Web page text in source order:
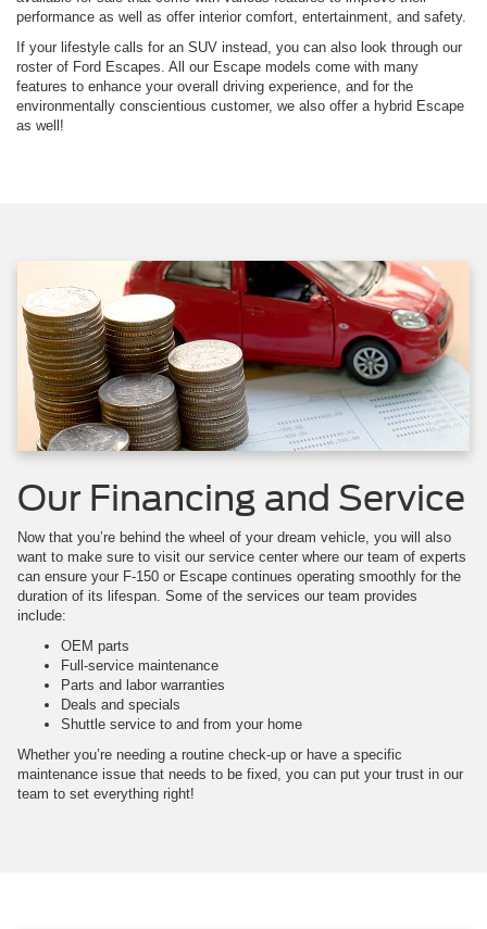
performance as well as offer interior comfort, entertainment, and safety.
If your lifestyle calls for an SUV instead, you can also look through our
roster of Ford Escapes. All our Escape models come with many
features to enhance your overall driving experience, and for the
environmentally conscientious customer, we also offer a hybrid Escape
as well!
Our Financing and Service
Now that you’re behind the wheel of your dream vehicle, you will also
want to make sure to visit our service center where our team of experts
can ensure your F-150 or Escape continues operating smoothly for the
duration of its lifespan. Some of the services our team provides
include:
OEM parts
Full-service maintenance
Parts and labor warranties
Deals and specials
Shuttle service to and from your home
Whether you’re needing a routine check-up or have a specific
maintenance issue that needs to be fixed, you can put your trust in our
team to set everything right!